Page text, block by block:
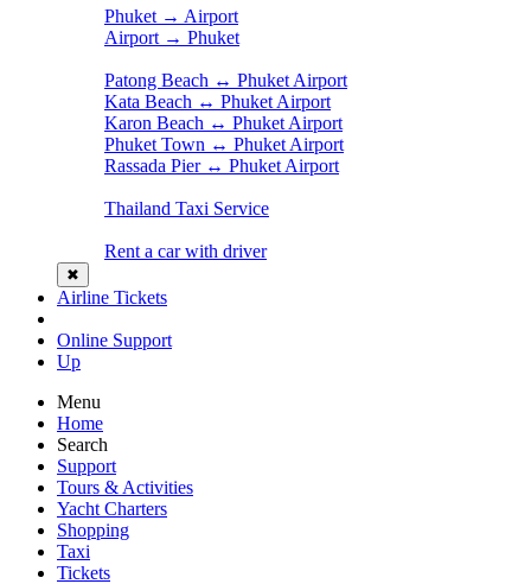
Phuket → Airport
Airport → Phuket
Patong Beach ↔ Phuket Airport
Kata Beach ↔ Phuket Airport
Karon Beach ↔ Phuket Airport
Phuket Town ↔ Phuket Airport
Rassada Pier ↔ Phuket Airport
Thailand Taxi Service
Rent a car with driver
✖
Airline Tickets
Online Support
Up
Menu
Home
Search
Support
Tours & Activities
Yacht Charters
Shopping
Taxi
Tickets